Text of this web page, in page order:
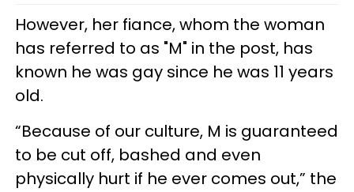
However, her fiance, whom the woman
has referred to as "M" in the post, has
known he was gay since he was 11 years
old.
“Because of our culture, M is guaranteed
to be cut off, bashed and even
physically hurt if he ever comes out,” the